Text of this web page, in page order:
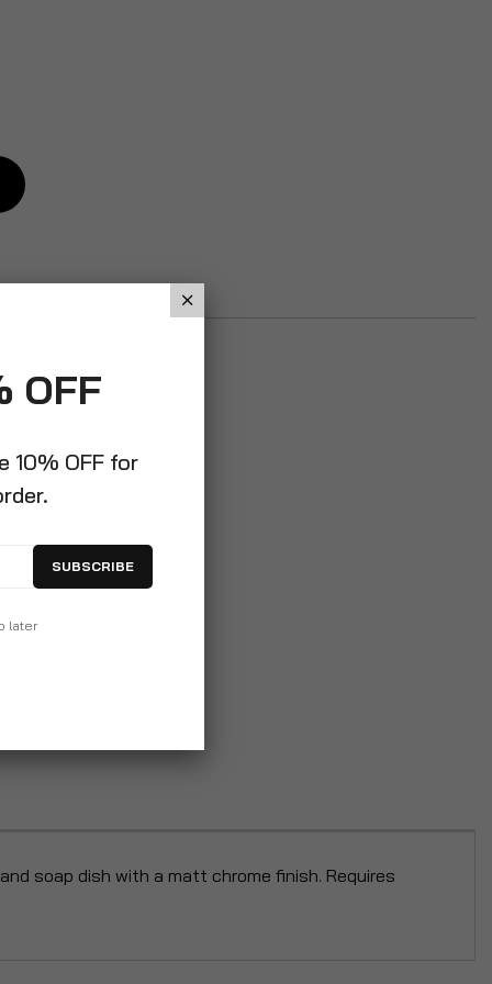
soap dish with a matt chrome finish. Requires
OFF
10% OFF for
SUBSCRIBE
later